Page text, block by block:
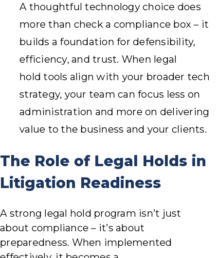
A thoughtful technology choice does
more than check a compliance box – it
builds a foundation for defensibility,
efficiency, and trust. When legal
hold tools align with your broader tech
strategy, your team can focus less on
administration and more on delivering
value to the business and your clients.
The Role of Legal Holds in
Litigation Readiness
A strong legal hold program isn’t just
about compliance – it’s about
preparedness. When implemented